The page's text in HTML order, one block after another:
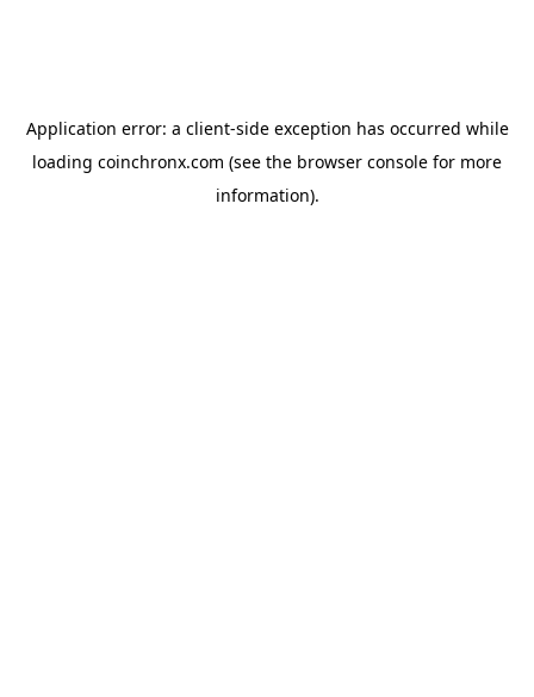
Application error: a client-side exception has occurred while
loading coinchronx.com (see the browser console for more
information).